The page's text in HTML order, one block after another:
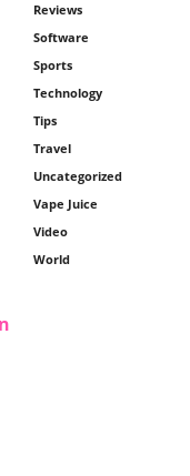
Reviews
Software
Sports
Technology
Tips
Travel
Uncategorized
Vape Juice
Video
World